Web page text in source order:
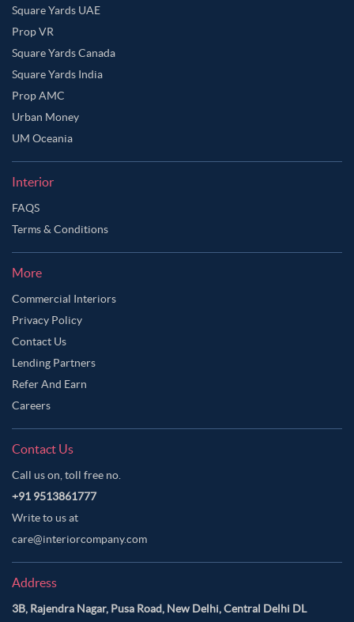
Square Yards UAE
Prop VR
Square Yards Canada
Square Yards India
Prop AMC
Urban Money
UM Oceania
Interior
FAQS
Terms & Conditions
More
Commercial Interiors
Privacy Policy
Contact Us
Lending Partners
Refer And Earn
Careers
Contact Us
Call us on, toll free no.
+91 9513861777
Write to us at
care@interiorcompany.com
Address
3B, Rajendra Nagar, Pusa Road, New Delhi, Central Delhi DL